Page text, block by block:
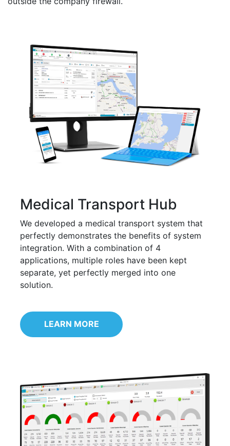
Medical Transport Hub
We developed a medical transport system that
perfectly demonstrates the benefits of system
integration. With a combination of 4
applications, multiple roles have been kept
separate, yet perfectly merged into one
solution.
LEARN MORE